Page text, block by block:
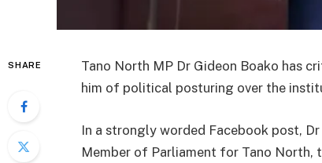
SHARE
Tano North MP Dr Gideon Boako has
him of political posturing over the
In a strongly worded Facebook post,
Member of Parliament for Tano North,